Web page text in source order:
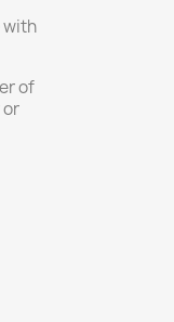
with
of
or